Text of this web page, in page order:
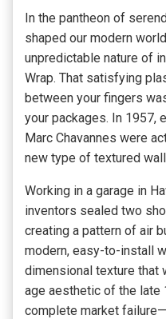
In the pantheon of
shaped our modern
unpredictable nature of
Wrap. That satisfying
between your fingers
your packages. In 1957,
Marc Chavannes were
new type of textured
Working in a garage in
inventors sealed two
creating a pattern of air
modern, easy-to-install
dimensional texture that
age aesthetic of the late
complete market